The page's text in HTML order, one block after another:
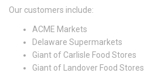
Our customers include:
ACME Markets
Delaware Supermarkets
Giant of Carlisle Food Stores
Giant of Landover Food Stores